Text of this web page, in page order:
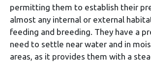
permitting them to establish their
almost any internal or external
feeding and breeding. They have a
need to settle near water and in
areas, as it provides them with a